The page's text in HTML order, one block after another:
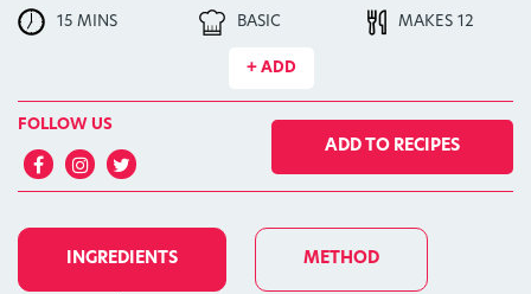
15 MINS BASIC MAKES 12
+ ADD
FOLLOW US
ADD TO RECIPES
INGREDIENTS METHOD